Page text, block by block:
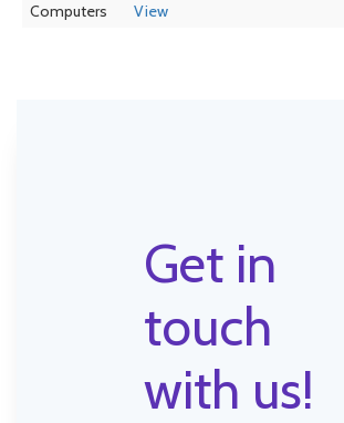
Computers View
Get in
touch
with us!